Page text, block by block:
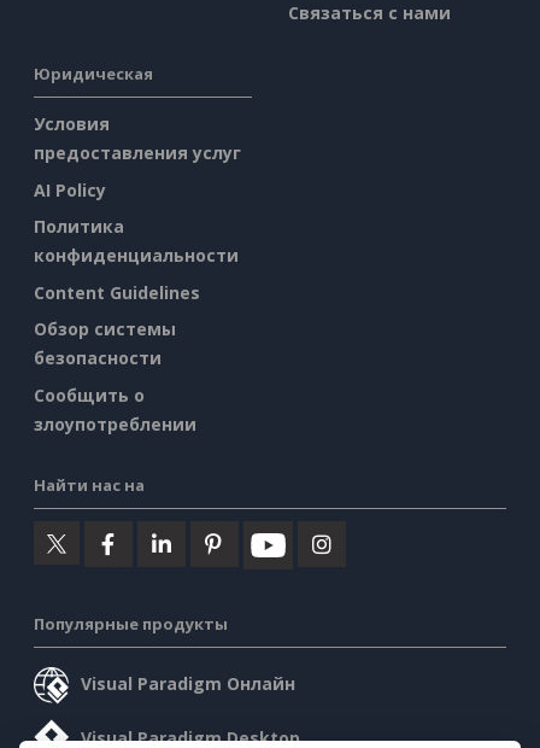
Связаться с нами
Юридическая
Условия
предоставления услуг
AI Policy
Политика
конфиденциальности
Content Guidelines
Обзор системы
безопасности
Сообщить о
злоупотреблении
Найти нас на
Популярные продукты
Visual Paradigm Онлайн
Visual Paradigm Desktop